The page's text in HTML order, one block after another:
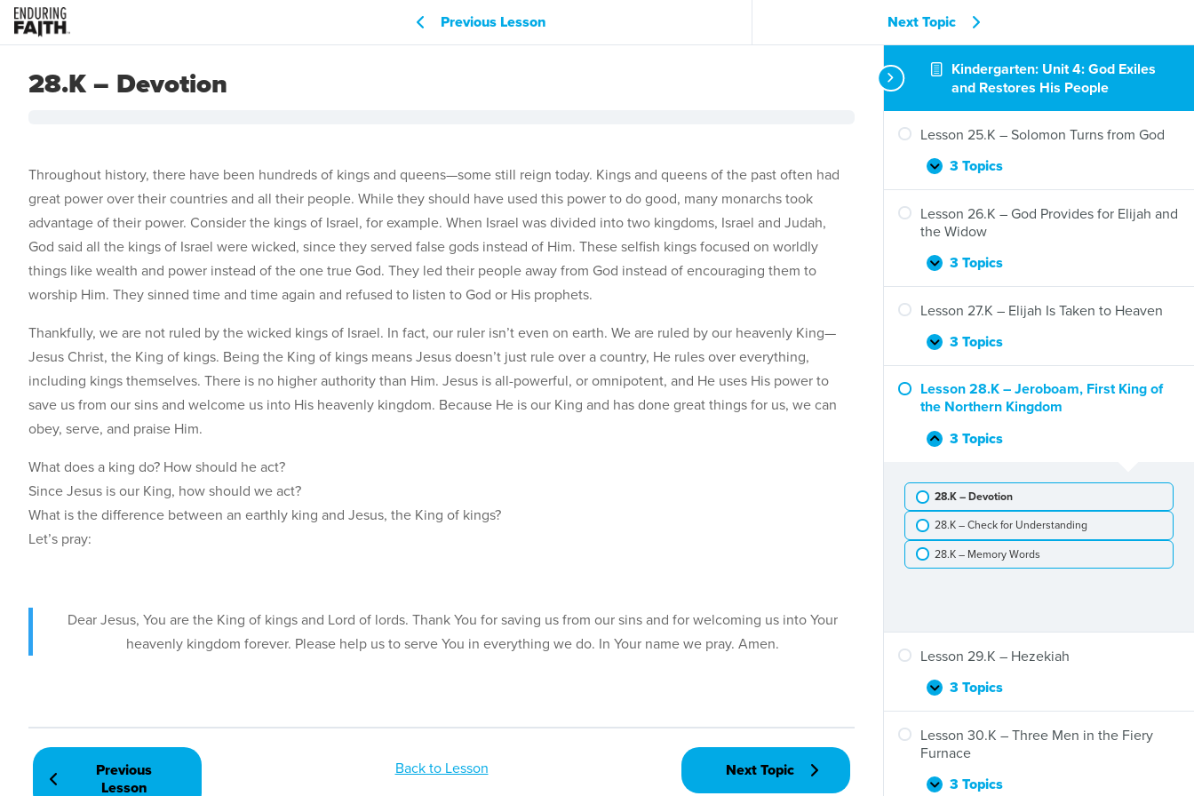
Kindergarten: Unit 4: God Exiles
and Restores His People
Lesson 25.K – Solomon Turns from God
Expand
Lesson
25.K
–
Solomon
from
3 Topics
Lesson 26.K – God Provides for Elijah and
the Widow
Expand
Lesson
26.K
–
Provides
and
the
Widow
3 Topics
Lesson 27.K – Elijah Is Taken to Heaven
Expand
Lesson
27.K
–
Elijah
Taken
3 Topics
Lesson 28.K – Jeroboam, First King of
the Northern Kingdom
Collapse
Lesson
–
Jeroboam,
First
King
of
the
3 Topics
28.K – Devotion
28.K – Check for Understanding
28.K – Memory Words
Lesson 29.K – Hezekiah
Expand
Lesson
29.K
–
Hezekiah
3 Topics
Lesson 30.K – Three Men in the Fiery
Furnace
Expand
Lesson3 Topics
Previous Lesson Next Topic
28.K – Devotion
Throughout history, there have been hundreds of kings and queens—some still reign today. Kings and queens of the past often had
great power over their countries and all their people. While they should have used this power to do good, many monarchs took
advantage of their power. Consider the kings of Israel, for example. When Israel was divided into two kingdoms, Israel and Judah,
God said all the kings of Israel were wicked, since they served false gods instead of Him. These selfish kings focused on worldly
things like wealth and power instead of the one true God. They led their people away from God instead of encouraging them to
worship Him. They sinned time and time again and refused to listen to God or His prophets.
Thankfully, we are not ruled by the wicked kings of Israel. In fact, our ruler isn’t even on earth. We are ruled by our heavenly King—
Jesus Christ, the King of kings. Being the King of kings means Jesus doesn’t just rule over a country, He rules over everything,
including kings themselves. There is no higher authority than Him. Jesus is all-powerful, or omnipotent, and He uses His power to
save us from our sins and welcome us into His heavenly kingdom. Because He is our King and has done great things for us, we can
obey, serve, and praise Him.
What does a king do? How should he act?
Since Jesus is our King, how should we act?
What is the difference between an earthly king and Jesus, the King of kings?
Let’s pray:
Dear Jesus, You are the King of kings and Lord of lords. Thank You for saving us from our sins and for welcoming us into Your
heavenly kingdom forever. Please help us to serve You in everything we do. In Your name we pray. Amen.
Previous
Lesson
Back to Lesson Next Topic